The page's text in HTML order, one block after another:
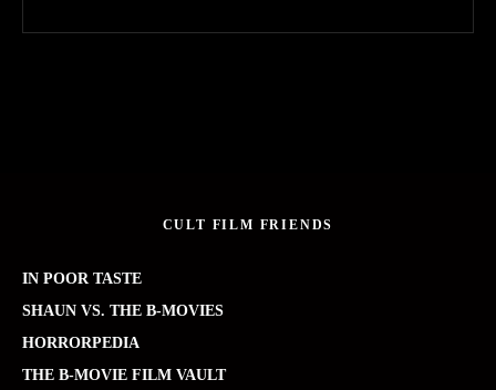
CULT FILM FRIENDS
IN POOR TASTE
SHAUN VS. THE B-MOVIES
HORRORPEDIA
THE B-MOVIE FILM VAULT